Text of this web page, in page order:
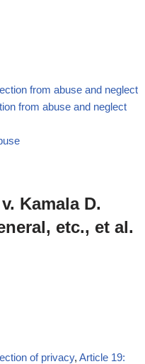
from abuse and neglect
from abuse and neglect
Kamala D.
etc., et al.
of privacy, Article 19: